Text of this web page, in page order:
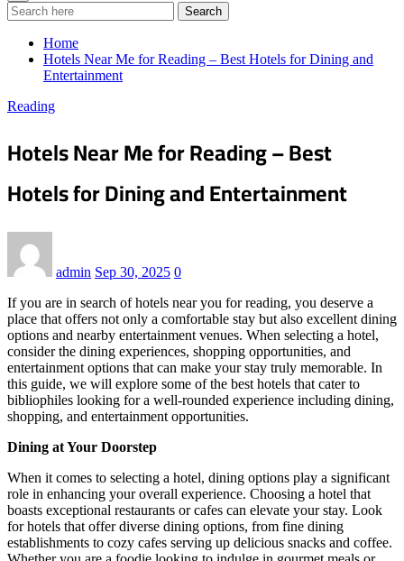
Search
Home
Hotels Near Me for Reading – Best Hotels for Dining and
Entertainment
Reading
Hotels Near Me for Reading – Best
Hotels for Dining and Entertainment
admin Sep 30, 2025 0
If you are in search of hotels near you for reading, you deserve a
place that offers not only a comfortable stay but also excellent dining
options and nearby entertainment venues. When selecting a hotel,
consider the dining experiences, shopping opportunities, and
entertainment options that can make your stay truly memorable. In
this guide, we will explore some of the best hotels that cater to
bibliophiles looking for a well-rounded experience including dining,
shopping, and entertainment opportunities.
Dining at Your Doorstep
When it comes to selecting a hotel, dining options play a significant
role in enhancing your overall experience. Choosing a hotel that
boasts exceptional restaurants or cafes can elevate your stay. Look
for hotels that offer diverse dining options, from fine dining
establishments to cozy cafes serving up delicious snacks and coffee.